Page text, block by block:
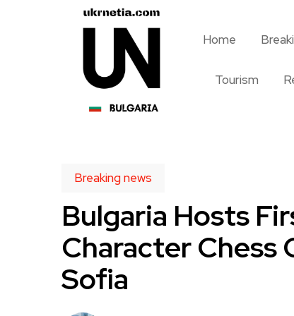
Home
Tourism
Breaking news
Bulgaria Hosts
Character Chess
Sofia